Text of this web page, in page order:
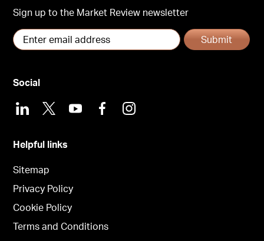
Sign up to the Market Review newsletter
Submit
Helpful links
Sitemap
Privacy Policy
Cookie Policy
Terms and Conditions
Social
LinkedIn
X YoutubeFacebookInstagram